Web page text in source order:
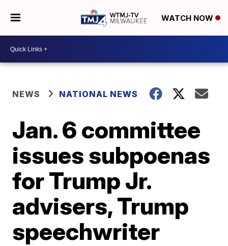
WATCH NOW
NEWS NATIONAL NEWS
Jan. 6 committee
issues subpoenas
for Trump Jr.
advisers, Trump
speechwriter